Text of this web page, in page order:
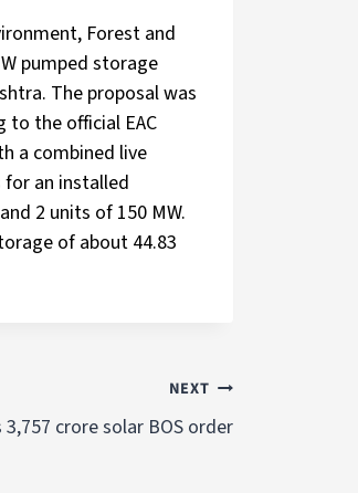
Forest and
pumped storage
The proposal was
the official EAC
a combined live
an installed
2 units of 150 MW.
of about 44.83
NEXT
crore solar BOS order